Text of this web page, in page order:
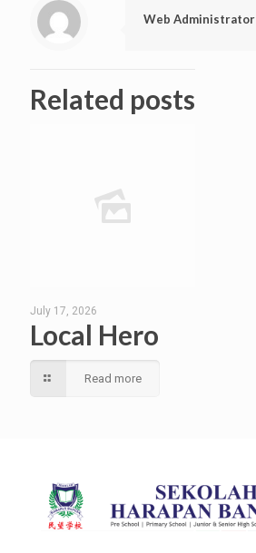
Web Administrator
Related posts
July 17, 2026
Local Hero
Read more